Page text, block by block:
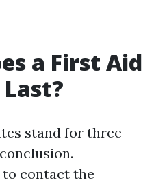
a First Aid
stand for three
contact the